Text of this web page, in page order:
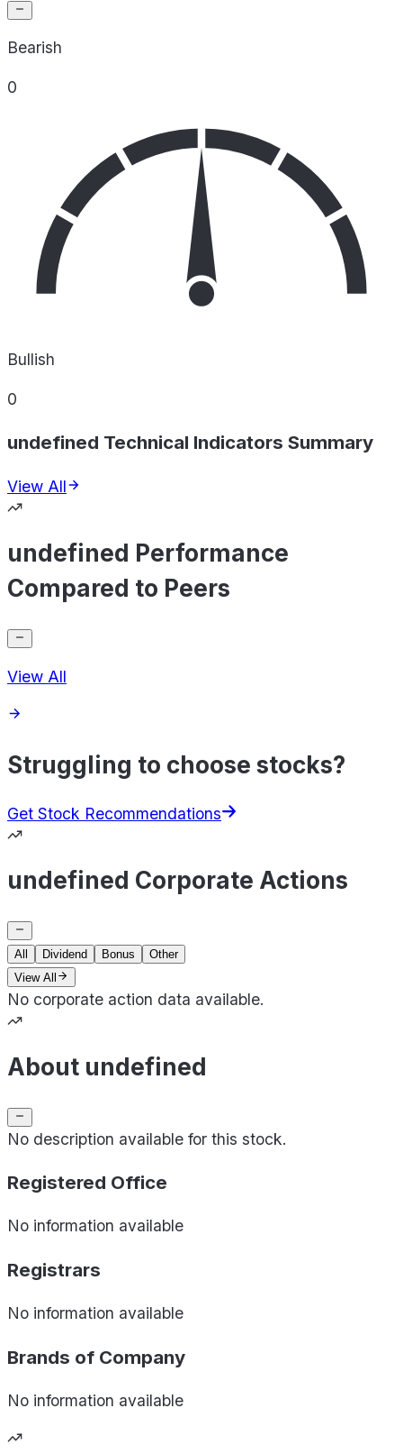
Bearish
0
Bullish
0
undefined Technical Indicators Summary
View All
undefined Performance
Compared to Peers
View All
Struggling to choose stocks?
Get Stock Recommendations
undefined Corporate Actions
All Dividend Bonus
Other
View All
No corporate action data available.
About undefined
No description available for this stock.
Registered Office
No information available
Registrars
No information available
Brands of Company
No information available